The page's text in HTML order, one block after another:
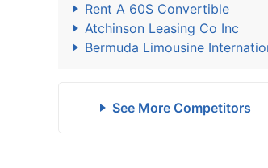
Rent A 60S Convertible
Atchinson Leasing Co Inc
Bermuda Limousine
See More Competitors